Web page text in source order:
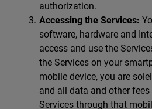
authorization.
Accessing the Services:
software, hardware and
access and use the
the Services on your
mobile device, you are
and all data and other
Services through that